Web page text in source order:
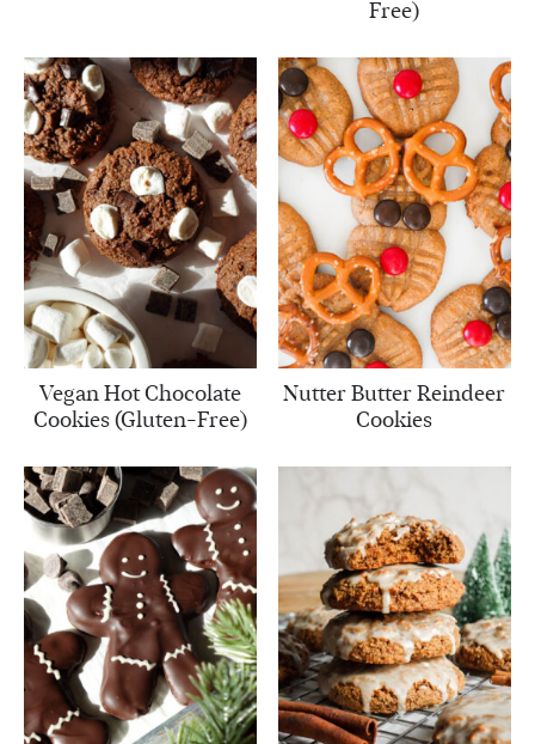
Free)
Vegan Hot Chocolate
Cookies (Gluten-Free)
Nutter Butter Reindeer
Cookies